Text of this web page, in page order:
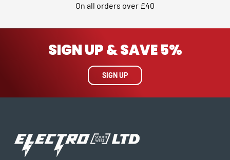
On all orders over £40
SIGN UP & SAVE 5%
SIGN UP